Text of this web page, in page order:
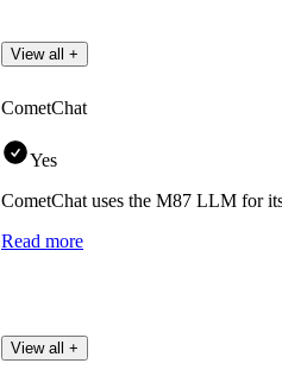
View all +
CometChat
Yes
CometChat uses the M87 LLM for
Read more
View all +